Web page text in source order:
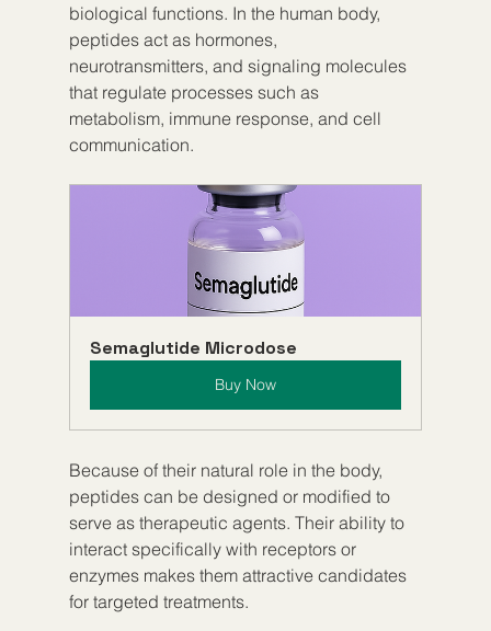
biological functions. In the human body,
peptides act as hormones,
neurotransmitters, and signaling molecules
that regulate processes such as
metabolism, immune response, and cell
communication.
Semaglutide Microdose
Buy Now
Because of their natural role in the body,
peptides can be designed or modified to
serve as therapeutic agents. Their ability to
interact specifically with receptors or
enzymes makes them attractive candidates
for targeted treatments.